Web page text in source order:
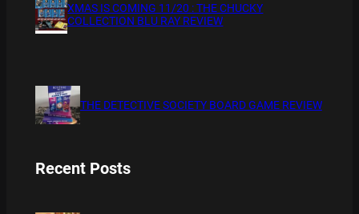
XMAS IS COMING 11/20 : THE CHUCKY
COLLECTION BLU RAY REVIEW
THE DETECTIVE SOCIETY BOARD GAME REVIEW
Recent Posts